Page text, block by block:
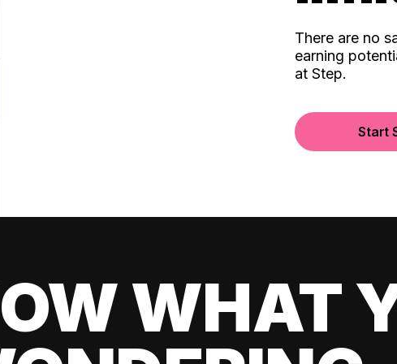
There are no
earning
at Step.
Start
WHAT